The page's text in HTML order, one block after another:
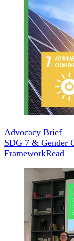
Advocacy Brief
SDG 7 & Gender
FrameworkRead